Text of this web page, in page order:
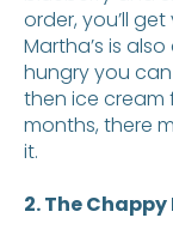
order, you’ll
Martha’s is
hungry you
then ice cream
months, there
it.
2. The Chappy